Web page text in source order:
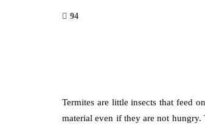
94
Termites are little insects that feed
material even if they are not